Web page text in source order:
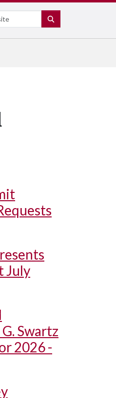
students.
July
Swartz
2026 -